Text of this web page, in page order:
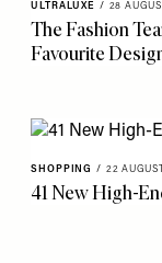
ULTRALUXE / 28
The Fashion
Favourite
SHOPPING / 22
41 New High-